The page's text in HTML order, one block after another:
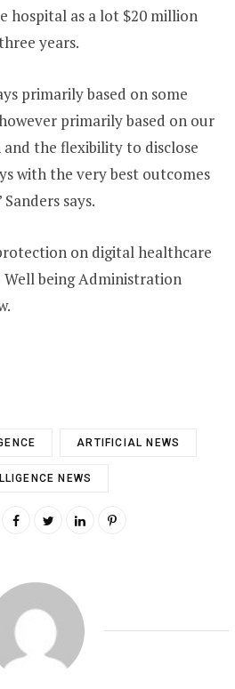
hospital as a lot $20 million
years.
primarily based on some
primarily based on our
the flexibility to disclose
with the very best outcomes
says.
on digital healthcare
Well being Administration
ARTIFICIAL NEWS
NEWS